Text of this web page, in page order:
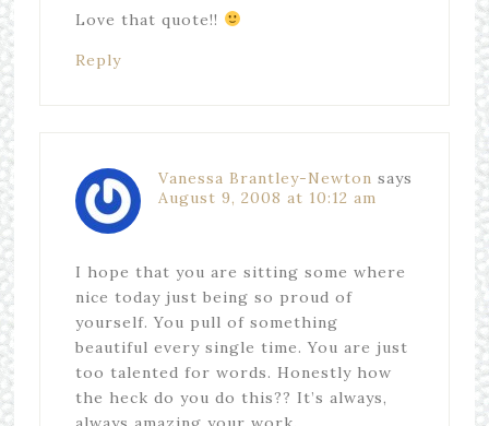
Love that quote!!
Reply
Vanessa Brantley-Newton says
August 9, 2008 at 10:12 am
I hope that you are sitting some where
nice today just being so proud of
yourself. You pull of something
beautiful every single time. You are just
too talented for words. Honestly how
the heck do you do this?? It’s always,